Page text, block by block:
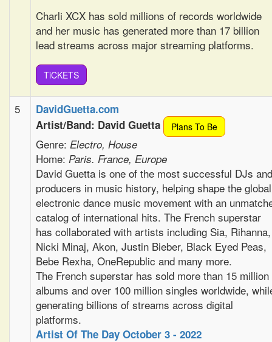
Charli XCX has sold millions of records worldwide
and her music has generated more than 17 billion
lead streams across major streaming platforms.
TiCKETS
5
DavidGuetta.com
Artist/Band: David Guetta
Plans To Be
Genre: Electro, House
Home: Paris. France, Europe
David Guetta is one of the most successful DJs and
producers in music history, helping shape the global
electronic dance music movement with an
catalog of international hits. The French superstar
has collaborated with artists including Sia, Rihanna,
Nicki Minaj, Akon, Justin Bieber, Black Eyed Peas,
Bebe Rexha, OneRepublic and many more.
The French superstar has sold more than 15 million
albums and over 100 million singles worldwide,
generating billions of streams across digital
platforms.
Artist Of The Day October 3 - 2022